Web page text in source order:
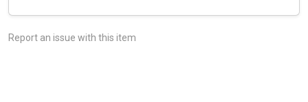
Report an issue with this item